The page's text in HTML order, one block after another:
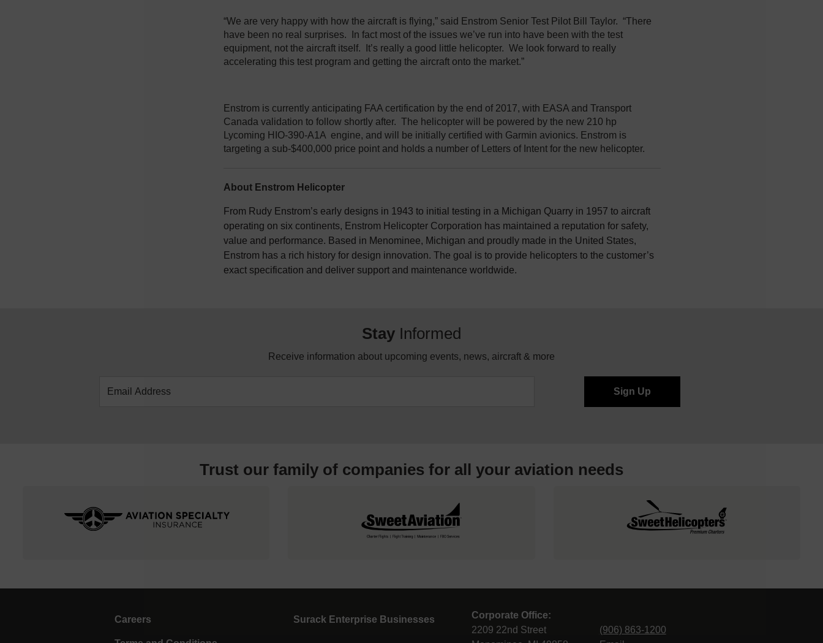
“We are very happy with how the aircraft is flying,” said Enstrom Senior Test Pilot Bill Taylor. “There
have been no real surprises. In fact most of the issues we’ve run into have been with the test
equipment, not the aircraft itself. It’s really a good little helicopter. We look forward to really
accelerating this test program and getting the aircraft onto the market.”
Enstrom is currently anticipating FAA certification by the end of 2017, with EASA and Transport
Canada validation to follow shortly after. The helicopter will be powered by the new 210 hp
Lycoming HIO-390-A1A engine, and will be initially certified with Garmin avionics. Enstrom is
targeting a sub-$400,000 price point and holds a number of Letters of Intent for the new helicopter.
About Enstrom Helicopter
From Rudy Enstrom’s early designs in 1943 to initial testing in a Michigan Quarry in 1957 to aircraft
operating on six continents, Enstrom Helicopter Corporation has maintained a reputation for safety,
value and performance. Based in Menominee, Michigan and proudly made in the United States,
Enstrom has a rich history for design innovation. The goal is to provide helicopters to the customer’s
exact specification and deliver support and maintenance worldwide.
Stay Informed
Receive information about upcoming events, news, aircraft & more
Trust our family of companies for all your aviation needs
Careers Surack Enterprise Businesses
Corporate Office:
2209 22nd Street
(906) 863-1200